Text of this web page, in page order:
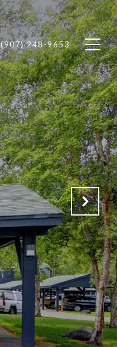
(907) 248-9653